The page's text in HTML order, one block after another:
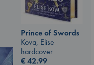
Prince of Swords
Kova, Elise
hardcover
€42.99